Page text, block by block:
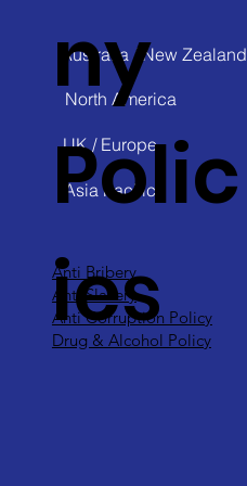
Australia / New Zealand
North America
UK / Europe
Asia Pacific
ny
Polic
ies
Anti Bribery
Anti Slavery
Anti Corruption Policy
Drug & Alcohol Policy